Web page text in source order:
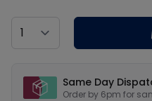
Country
Same Day
Order by 6pm for